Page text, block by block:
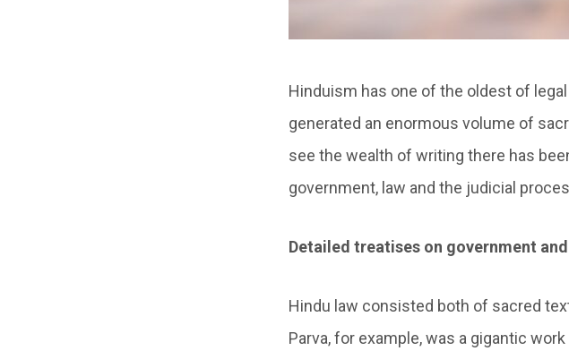
Hinduism has one of the oldest of
generated an enormous volume of
see the wealth of writing there has
government, law and the judicial
Detailed treatises on government
Hindu law consisted both of sacred
Parva, for example, was a gigantic